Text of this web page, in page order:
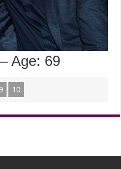
Age: 69
9 10